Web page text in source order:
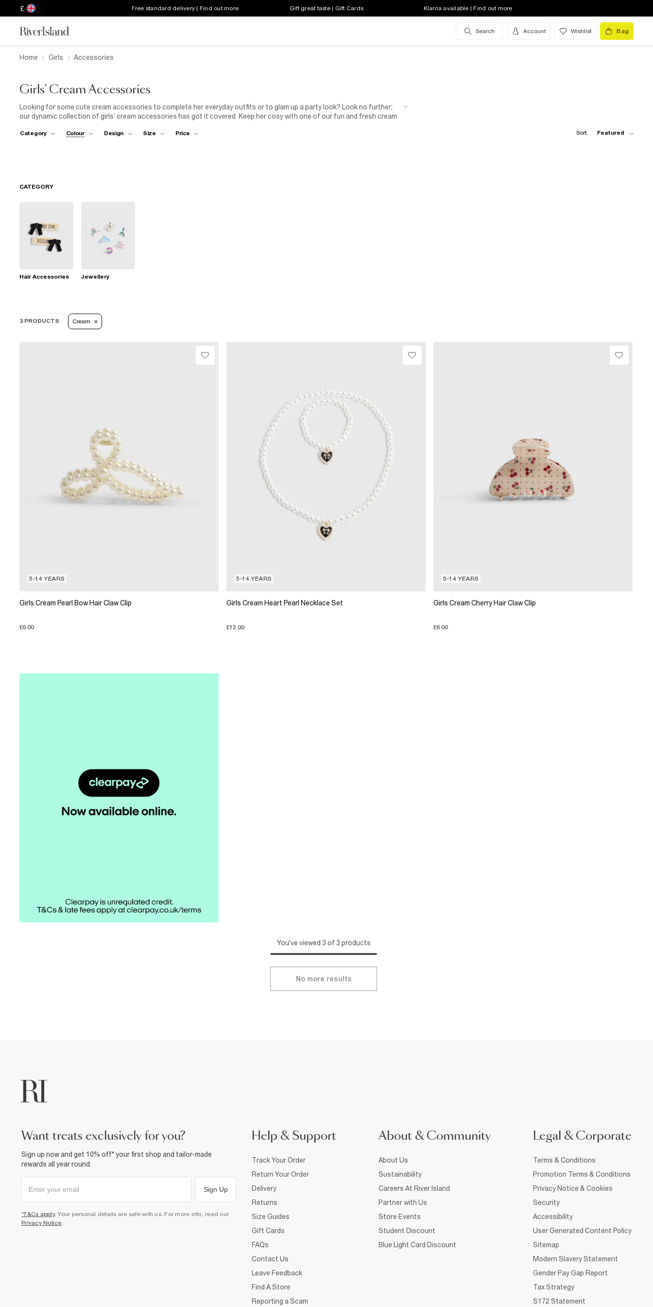
£ Free standard delivery | Find out more Gift great taste | Gift Cards Klarna available | Find out more
Search Account Wishlist Bag
Home Girls Accessories
Girls' Cream Accessories
Looking for some cute cream accessories to complete her everyday outfits or to glam up a party look? Look no further;
our dynamic collection of girls’ cream accessories has got it covered. Keep her cosy with one of our fun and fresh cream
special occasion coming up? Cue our cream capes: ultra-neutral accessories that will look sharp with all her favourite
Category Colour Design Size Price Sort: Featured
CATEGORY
Hair Accessories Jewellery
3 PRODUCTS Cream
5-14 YEARS
Girls Cream Pearl Bow Hair Claw Clip
£6.00
5-14 YEARS
Girls Cream Heart Pearl Necklace Set
£12.00
5-14 YEARS
Girls Cream Cherry Hair Claw Clip
£6.00
You've viewed 3 of 3 products
No more results
want treats exclusively for you?
Sign up now and get 10% off* your first shop and tailor-made
rewards all year round.
Sign Up
*T&Cs apply. Your personal details are safe with us. For more info, read our
Privacy Notice.
Help & Support
Track Your Order
Return Your Order
Delivery
Returns
Size Guides
Gift Cards
FAQs
Contact Us
Leave Feedback
Find A Store
Reporting a Scam
About & Community
About Us
Sustainability
Careers At River Island
Partner with Us
Store Events
Student Discount
Blue Light Card Discount
Legal & Corporate
Terms & Conditions
Promotion Terms & Conditions
Privacy Notice & Cookies
Security
Accessibility
User Generated Content Policy
Sitemap
Modern Slavery Statement
Gender Pay Gap Report
Tax Strategy
S172 Statement